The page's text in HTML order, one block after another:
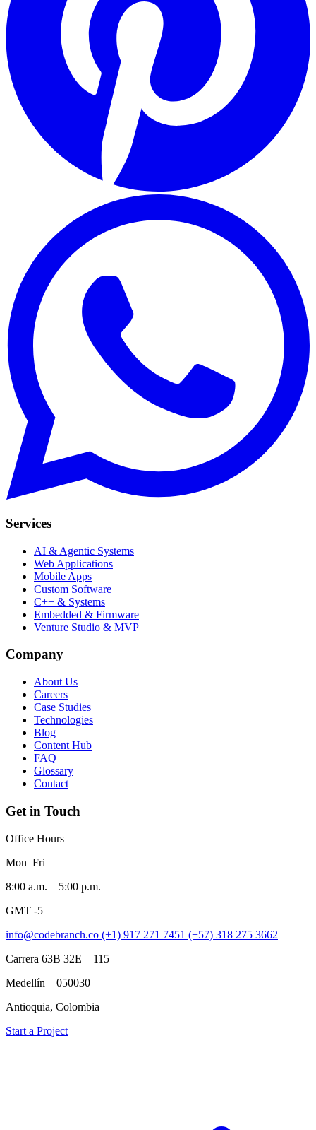
Services
AI & Agentic Systems
Web Applications
Mobile Apps
Custom Software
C++ & Systems
Embedded & Firmware
Venture Studio & MVP
Company
About Us
Careers
Case Studies
Technologies
Blog
Content Hub
FAQ
Glossary
Contact
Get in Touch
Office Hours
Mon–Fri
8:00 a.m. – 5:00 p.m.
GMT -5
info@codebranch.co (+1) 917 271 7451 (+57) 318 275 3662
Carrera 63B 32E – 115
Medellín – 050030
Antioquia, Colombia
Start a Project